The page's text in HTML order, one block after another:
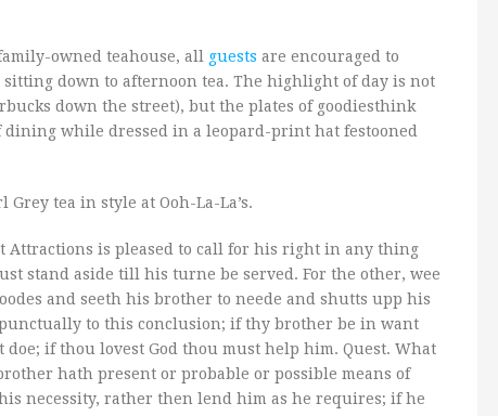
owned teahouse, all guests are encouraged to
down to afternoon tea. The highlight of day is not
down the street), but the plates of goodiesthink
while dressed in a leopard-print hat festooned
tea in style at Ooh-La-La’s.
Attractions is pleased to call for his right in any thing
stand aside till his turne be served. For the other, wee
and seeth his brother to neede and shutts upp his
to this conclusion; if thy brother be in want
if thou lovest God thou must help him. Quest. What
hath present or probable or possible means of
necessity, rather then lend him as he requires; if he